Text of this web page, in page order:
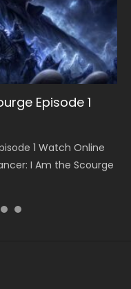
Episode 1
1 Watch Online
I Am the Scourge
Episode 199
199 斗破苍穹年番 第
Anime Battle Through
Episode 198
198 斗破苍穹年番 第
Anime Battle Through
第221集 Watch
Season 3 Episode 221
Episode 197
197 斗破苍穹年番 第
Anime Battle Through
Episode 196
196 斗破苍穹年番 第
Anime Battle Through
第220集 Watch
Season 3 Episode